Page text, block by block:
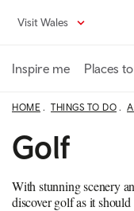
content
Visit Wales
Inspire me Places
HOME THINGS TO DO
Golf
With stunning scenery
discover golf as it